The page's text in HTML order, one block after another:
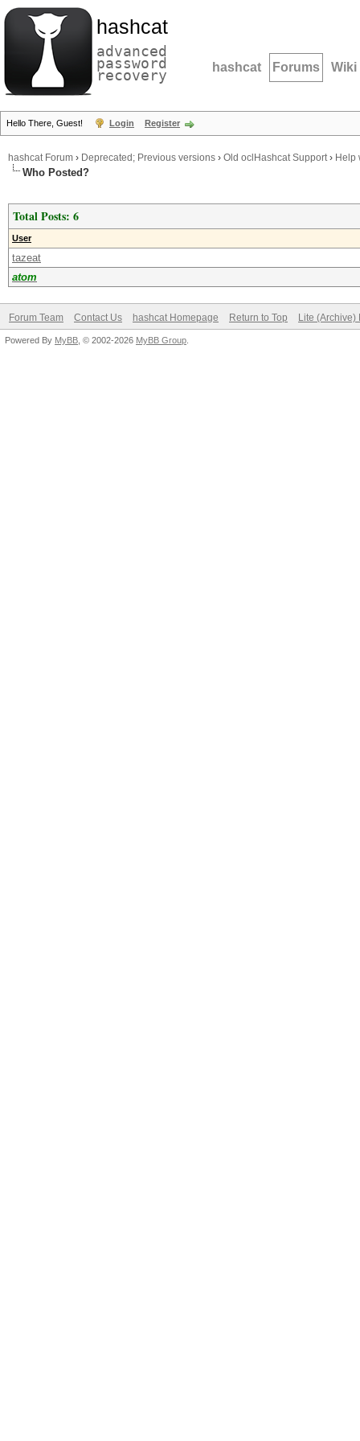
hashcat
advanced
password
recovery hashcat Forums Wiki
Hello There, Guest! Login Register
hashcat Forum › Deprecated; Previous versions › Old oclHashcat Support› Help
Who Posted?
Total Posts: 6
User
tazeat
atom
Forum Team Contact Us hashcat Homepage Return to Top Lite (Archive)
Powered By MyBB , © 2002-2026 MyBB Group